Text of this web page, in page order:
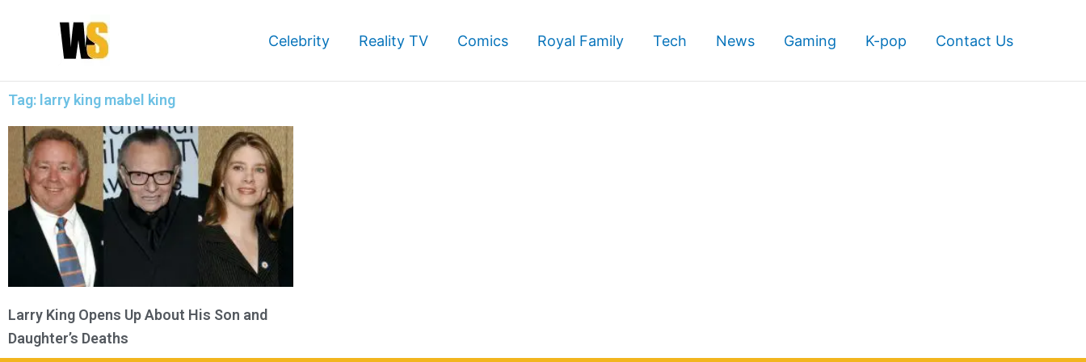
Celebrity Reality TV Comics Royal Family Tech News Gaming K-pop Contact Us
Tag: larry king mabel king
Larry King Opens Up About His Son and
Daughter’s Deaths